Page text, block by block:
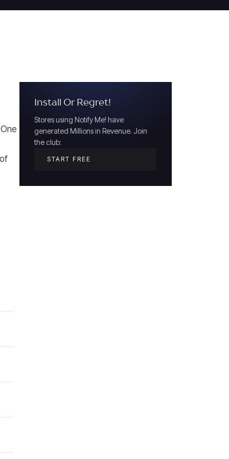
Install Or Regret!
Stores using Notify Me! have
generated Millions in Revenue. Join
the club:
START FREE